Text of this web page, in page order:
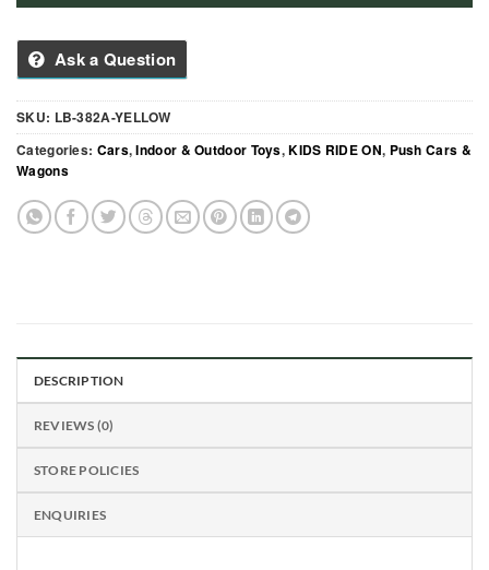
Ask a Question
SKU: LB-382A-YELLOW
Categories: Cars,Indoor & Outdoor Toys,KIDS RIDE ON, Push Cars &
Wagons
DESCRIPTION
REVIEWS (0)
STORE POLICIES
ENQUIRIES